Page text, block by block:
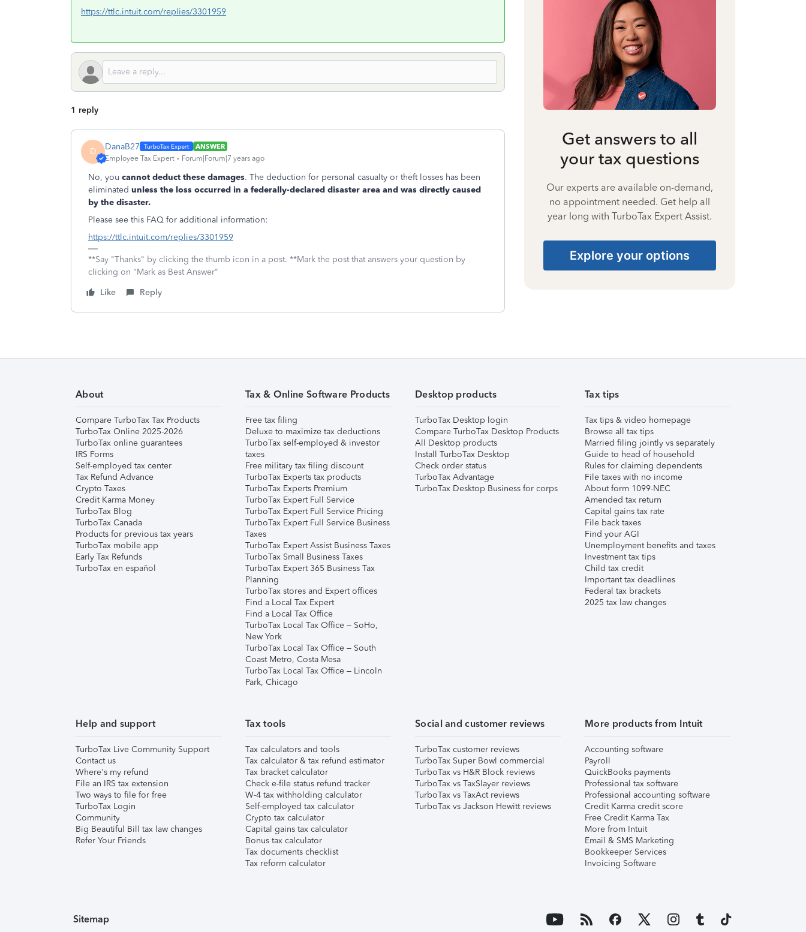
https://ttlc.intuit.com/replies/3301959
1 reply
D DanaB27
ANSWER
Employee Tax Expert
Forum|Forum|7 years ago
No, you cannot deduct these damages. The deduction for personal casualty or theft losses has been
eliminated unless the loss occurred in a federally-declared disaster area and was directly caused
by the disaster.
Please see this FAQ for additional information:
https://ttlc.intuit.com/replies/3301959
**Say "Thanks" by clicking the thumb icon in a post. **Mark the post that answers your question by
clicking on "Mark as Best Answer"
Like
Reply
Get answers to all
your tax questions
Our experts are available on-demand,
no appointment needed. Get help all
year long with TurboTax Expert Assist.
Explore your options
About
Compare TurboTax Tax Products
TurboTax Online 2025-2026
TurboTax online guarantees
IRS Forms
Self-employed tax center
Tax Refund Advance
Crypto Taxes
Credit Karma Money
TurboTax Blog
TurboTax Canada
Products for previous tax years
TurboTax mobile app
Early Tax Refunds
TurboTax en español
Tax & Online Software Products
Free tax filing
Deluxe to maximize tax deductions
TurboTax self-employed & investor
taxes
Free military tax filing discount
TurboTax Experts tax products
TurboTax Experts Premium
TurboTax Expert Full Service
TurboTax Expert Full Service Pricing
TurboTax Expert Full Service Business
Taxes
TurboTax Expert Assist Business Taxes
TurboTax Small Business Taxes
TurboTax Expert 365 Business Tax
Planning
TurboTax stores and Expert offices
Find a Local Tax Expert
Find a Local Tax Office
TurboTax Local Tax Office – SoHo,
New York
TurboTax Local Tax Office – South
Coast Metro, Costa Mesa
TurboTax Local Tax Office – Lincoln
Park, Chicago
Desktop products
TurboTax Desktop login
Compare TurboTax Desktop Products
All Desktop products
Install TurboTax Desktop
Check order status
TurboTax Advantage
TurboTax Desktop Business for corps
Tax tips
Tax tips & video homepage
Browse all tax tips
Married filing jointly vs separately
Guide to head of household
Rules for claiming dependents
File taxes with no income
About form 1099-NEC
Amended tax return
Capital gains tax rate
File back taxes
Find your AGI
Unemployment benefits and taxes
Investment tax tips
Child tax credit
Important tax deadlines
Federal tax brackets
2025 tax law changes
Help and support
TurboTax Live Community Support
Contact us
Where's my refund
File an IRS tax extension
Two ways to file for free
TurboTax Login
Community
Big Beautiful Bill tax law changes
Refer Your Friends
Tax tools
Tax calculators and tools
Tax calculator & tax refund estimator
Tax bracket calculator
Check e-file status refund tracker
W-4 tax withholding calculator
Self-employed tax calculator
Crypto tax calculator
Capital gains tax calculator
Bonus tax calculator
Tax documents checklist
Tax reform calculator
Social and customer reviews
TurboTax customer reviews
TurboTax Super Bowl commercial
TurboTax vs H&R Block reviews
TurboTax vs TaxSlayer reviews
TurboTax vs TaxAct reviews
TurboTax vs Jackson Hewitt reviews
More products from Intuit
Accounting software
Payroll
QuickBooks payments
Professional tax software
Professional accounting software
Credit Karma credit score
Free Credit Karma Tax
More from Intuit
Email & SMS Marketing
Bookkeeper Services
Invoicing Software
Sitemap